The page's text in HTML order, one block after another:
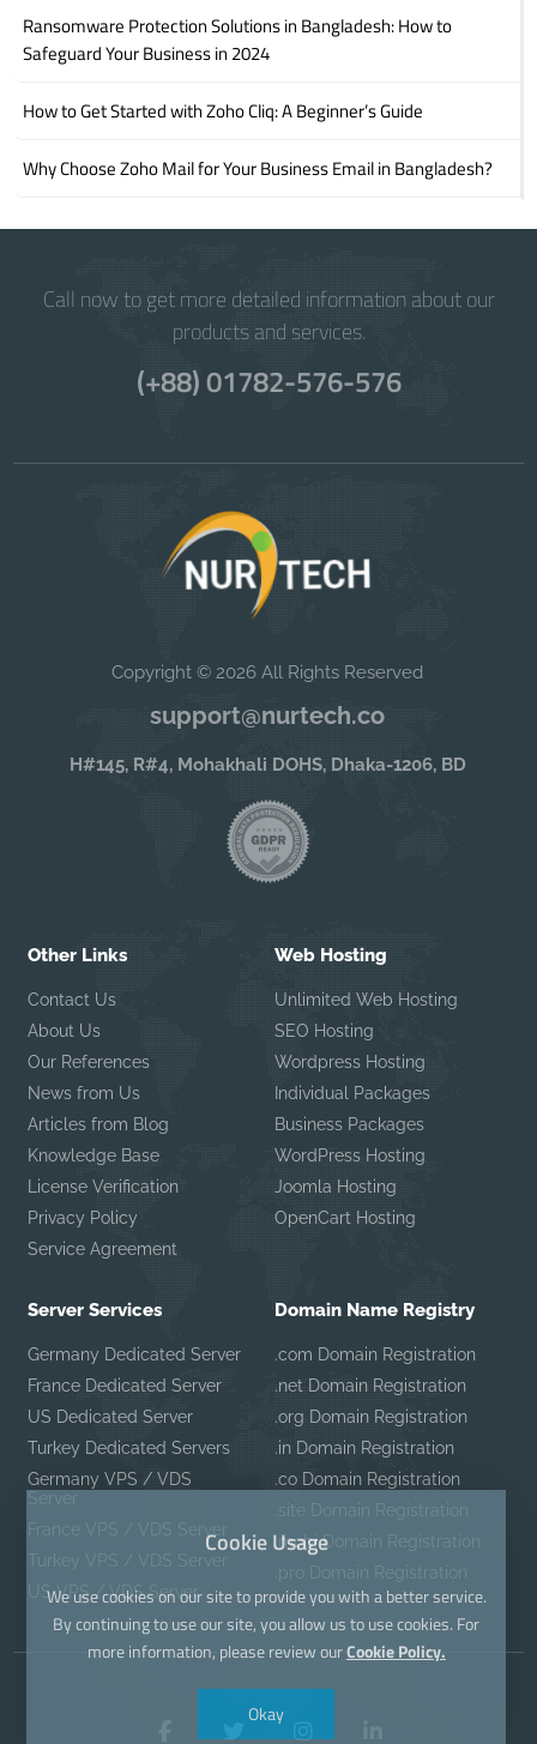
Ransomware Protection Solutions in Bangladesh: How to
Safeguard Your Business in 2024
How to Get Started with Zoho Cliq: A Beginner’s Guide
Why Choose Zoho Mail for Your Business Email in Bangladesh?
Call now to get more detailed information about our
products and services.
(+88) 01782-576-576
Copyright © 2026 All Rights Reserved
support@nurtech.co
H#145, R#4, Mohakhali DOHS, Dhaka-1206, BD
Other Links
Contact Us
About Us
Our References
News from Us
Articles from Blog
Knowledge Base
License Verification
Privacy Policy
Service Agreement
Web Hosting
Unlimited Web Hosting
SEO Hosting
Wordpress Hosting
Individual Packages
Business Packages
WordPress Hosting
Joomla Hosting
OpenCart Hosting
Server Services
Germany Dedicated Server
France Dedicated Server
US Dedicated Server
Turkey Dedicated Servers
Germany VPS / VDS
Server
France VPS / VDS Server
Turkey VPS / VDS Server
US VPS / VDS Server
Domain Name Registry
.com Domain Registration
.net Domain Registration
.org Domain Registration
.in Domain Registration
.co Domain Registration
.site Domain Registration
.mobi Domain Registration
.pro Domain Registration
Cookie Usage
We use cookies on our site to provide you with a better service.
By continuing to use our site, you allow us to use cookies. For
more information, please review ourCookie Policy.
Okay